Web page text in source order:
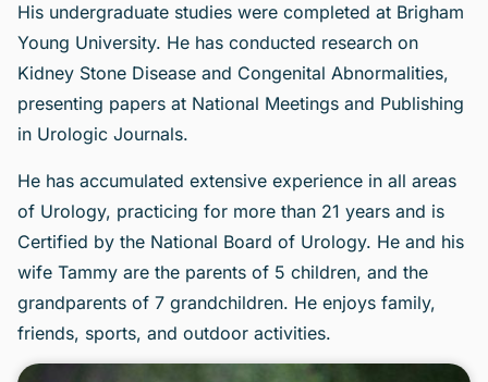
His undergraduate studies were completed at Brigham
Young University. He has conducted research on
Kidney Stone Disease and Congenital Abnormalities,
presenting papers at National Meetings and Publishing
in Urologic Journals.
He has accumulated extensive experience in all areas
of Urology, practicing for more than 21 years and is
Certified by the National Board of Urology. He and his
wife Tammy are the parents of 5 children, and the
grandparents of 7 grandchildren. He enjoys family,
friends, sports, and outdoor activities.